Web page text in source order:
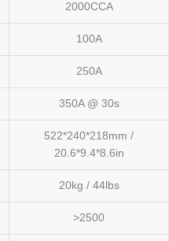
2000CCA
100A
250A
350A @ 30s
522*240*218mm /
20.6*9.4*8.6in
20kg / 44lbs
>2500